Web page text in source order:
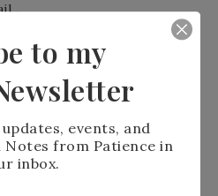
MORE
to my
events, and
from Patience in
inbox.